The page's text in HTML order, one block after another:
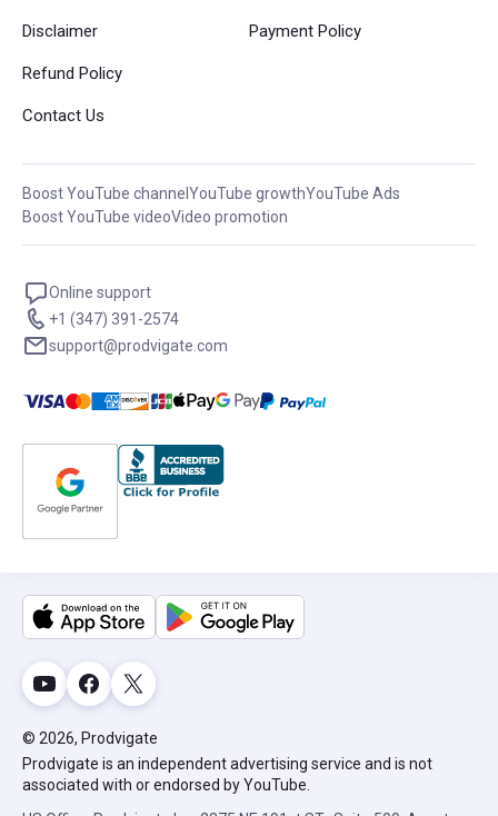
Disclaimer Payment Policy
Refund Policy
Contact Us
Boost YouTube channel YouTube growthYouTube Ads
Boost YouTube videoVideo promotion
Online support
+1 (347) 391-2574
support@prodvigate.com
© 2026, Prodvigate
Prodvigate is an independent advertising service and is not
associated with or endorsed by YouTube.